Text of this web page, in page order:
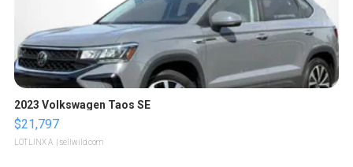
2023 Volkswagen Taos SE
$21,797
LOTLINX A. | sellwild.com